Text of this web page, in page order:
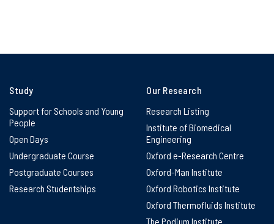
Study
Support for Schools and Young
People
Open Days
Undergraduate Course
Postgraduate Courses
Research Studentships
Our Research
Research Listing
Institute of Biomedical
Engineering
Oxford e-Research Centre
Oxford-Man Institute
Oxford Robotics Institute
Oxford Thermofluids Institute
The Podium Institute